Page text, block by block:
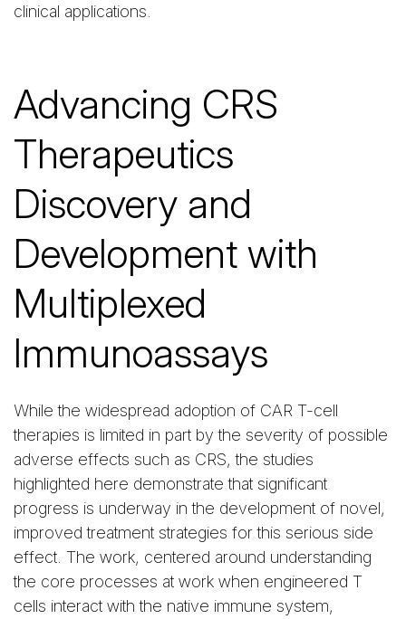
clinical applications.
Advancing CRS
Therapeutics
Discovery and
Development with
Multiplexed
Immunoassays
While the widespread adoption of CAR T-cell
therapies is limited in part by the severity of possible
adverse effects such as CRS, the studies
highlighted here demonstrate that significant
progress is underway in the development of novel,
improved treatment strategies for this serious side
effect. The work, centered around understanding
the core processes at work when engineered T
cells interact with the native immune system,